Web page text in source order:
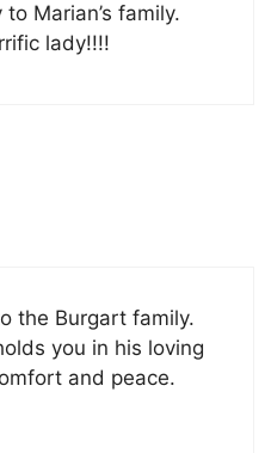
Marian’s family.
lady!!!!
the Burgart family.
you in his loving
and peace.